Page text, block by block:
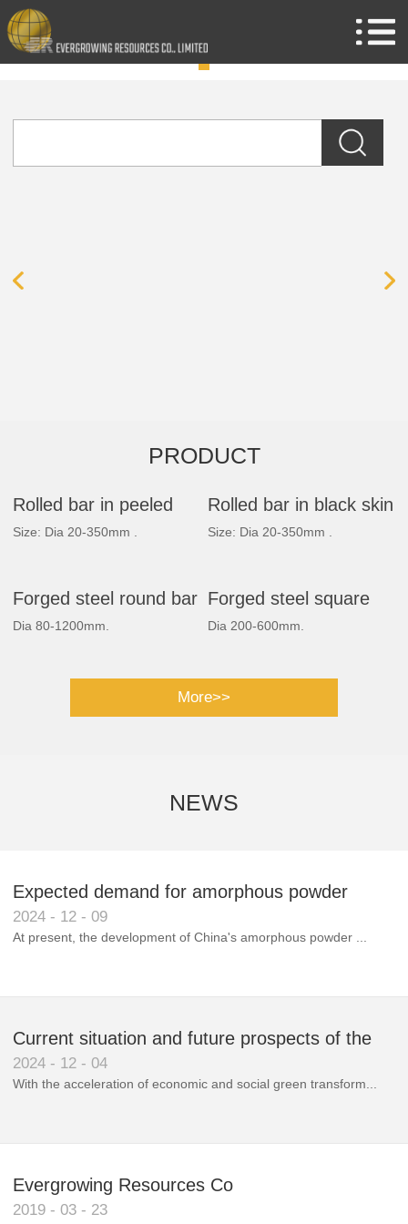
PRODUCT
Rolled bar in peeled
Size: Dia 20-350mm .
Rolled bar in black skin
Size: Dia 20-350mm .
Forged steel round bar
Dia 80-1200mm.
Forged steel square
bar
Dia 200-600mm.
More>>
NEWS
Expected demand for amorphous powder
market to double next year
2024 - 12 - 09
At present, the development of China's amorphous powder ...
Current situation and future prospects of the
magnetic materials industry
2024 - 12 - 04
With the acceleration of economic and social green transform...
Evergrowing Resources Co
2019 - 03 - 23